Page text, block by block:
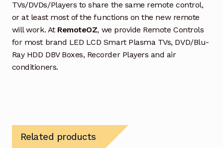
TVs/DVDs/Players to share the same remote control,
or at least most of the functions on the new remote
will work. At RemoteOZ, we provide Remote Controls
for most brand LED LCD Smart Plasma TVs, DVD/Blu-
Ray HDD DBV Boxes, Recorder Players and air
conditioners.
Related products